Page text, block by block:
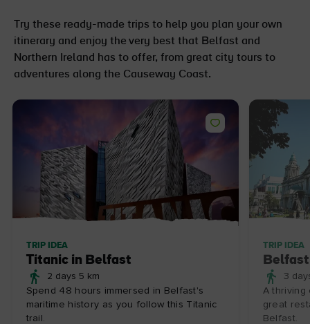
Try these ready-made trips to help you plan your own
itinerary and enjoy the very best that Belfast and
Northern Ireland has to offer, from great city tours to
adventures along the Causeway Coast.
TRIP IDEA
Titanic in Belfast
2 days 5 km
Spend 48 hours immersed in Belfast's
maritime history as you follow this Titanic
trail.
TRIP IDEA
Belfast
3
A thriving
great
Belfast.